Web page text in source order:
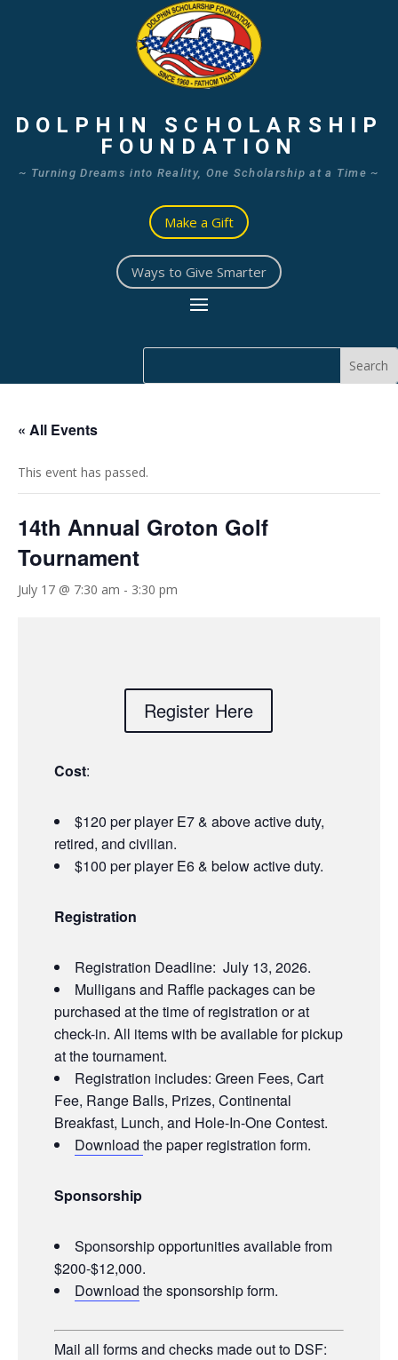
DOLPHIN SCHOLARSHIP
FOUNDATION
~ Turning Dreams into Reality, One Scholarship at a Time ~
Make a Gift
Ways to Give Smarter
« All Events
This event has passed.
14th Annual Groton Golf
Tournament
July 17 @ 7:30 am - 3:30 pm
Register Here
Cost:
$120 per player E7 & above active duty,
retired, and civilian.
$100 per player E6 & below active duty.
Registration
Registration Deadline: July 13, 2026.
Mulligans and Raffle packages can be
purchased at the time of registration or at
check-in. All items with be available for pickup
at the tournament.
Registration includes: Green Fees, Cart
Fee, Range Balls, Prizes, Continental
Breakfast, Lunch, and Hole-In-One Contest.
Download the paper registration form.
Sponsorship
Sponsorship opportunities available from
$200-$12,000.
Download the sponsorship form.
Mail all forms and checks made out to DSF: